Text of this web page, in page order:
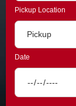
Pickup Location
Date